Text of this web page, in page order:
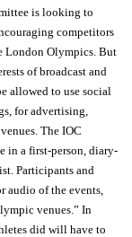
is looking to
competitors
London Olympics. But
of broadcast and
allowed to use social
for advertising,
The IOC
in a first-person, diary-
Participants and
audio of the events,
venues.” In
did will have to